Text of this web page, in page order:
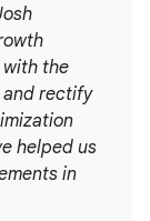
with the
and rectify
helped us
in